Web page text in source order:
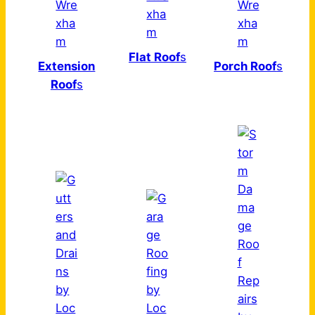
Extension
Roofs
Flat Roofs
Porch Roofs